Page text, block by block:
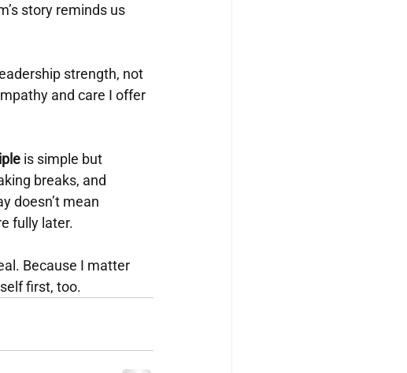
story reminds us
strength, not
and care I offer
is simple but
breaks, and
doesn’t mean
fully later.
Because I matter
first, too.